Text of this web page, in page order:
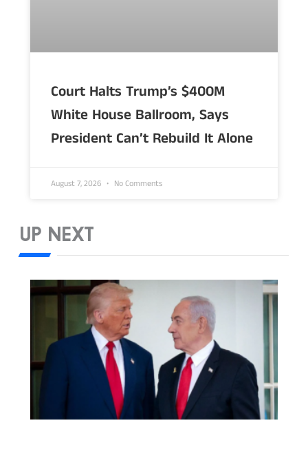
Court Halts Trump’s $400M
White House Ballroom, Says
President Can’t Rebuild It Alone
August 7, 2026 No Comments
UP NEXT